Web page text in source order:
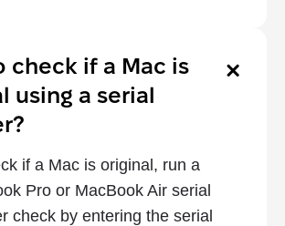
check if a Mac is
using a serial
if a Mac is original, run a
Pro or MacBook Air serial
check by entering the serial